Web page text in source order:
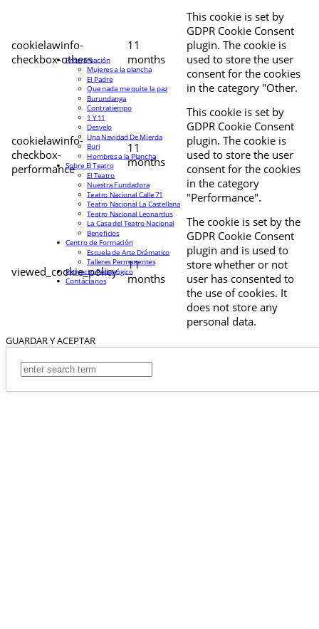
cookielawinfo-
checkbox-others
11
months
This cookie is set by
GDPR Cookie Consent
plugin. The cookie is
used to store the user
consent for the cookies
in the category "Other.
cookielawinfo-
checkbox-
performance
11
months
This cookie is set by
GDPR Cookie Consent
plugin. The cookie is
used to store the user
consent for the cookies
in the category
"Performance".
viewed_cookie_policy
11
months
The cookie is set by the
GDPR Cookie Consent
plugin and is used to
store whether or not
user has consented to
the use of cookies. It
does not store any
personal data.
GUARDAR Y ACEPTAR
Programación
Mujeres a la plancha
El Padre
Que nada me quite la paz
Burundanga
Contratiempo
1 Y 11
Desvelo
Una Navidad De Mierda
Buri
Hombres a la Plancha
Sobre El Teatro
El Teatro
Nuestra Fundadora
Teatro Nacional Calle 71
Teatro Nacional La Castellana
Teatro Nacional Leonardus
La Casa del Teatro Nacional
Beneficios
Centro de Formación
Escuela de Arte Drámatico
Talleres Permanentes
Proyecto Pedagógico
Contáctanos